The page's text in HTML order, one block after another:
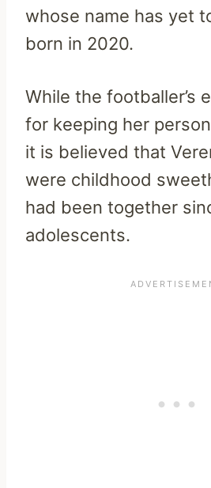
whose name has yet
born in 2020.
While the footballer’s
for keeping her
it is believed that
were childhood
had been together
adolescents.